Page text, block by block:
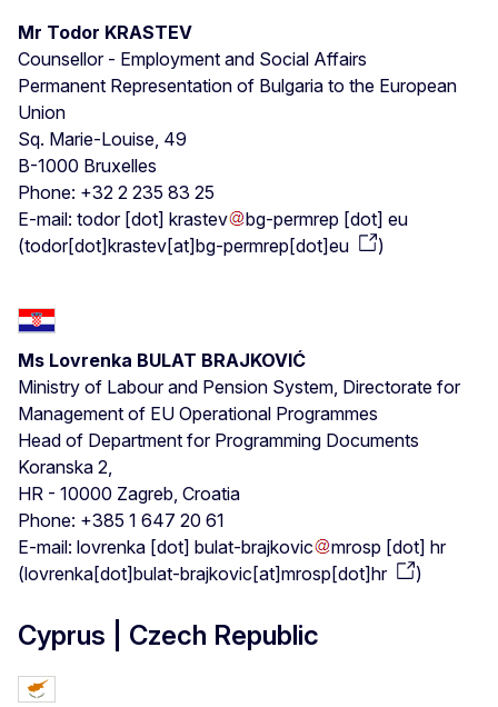
Mr Todor KRASTEV
Counsellor - Employment and Social Affairs
Permanent Representation of Bulgaria to the European
Union
Sq. Marie-Louise, 49
B-1000 Bruxelles
Phone: +32 2 235 83 25
E-mail: todor[dot] krastev bg-permrep [dot] eu
(todor[dot]krastev[at]bg-permrep[dot]eu )
Ms Lovrenka BULAT BRAJKOVIĆ
Ministry of Labour and Pension System, Directorate for
Management of EU Operational Programmes
Head of Department for Programming Documents
Koranska 2,
HR - 10000 Zagreb, Croatia
Phone: +385 1 647 20 61
E-mail: lovrenka [dot] bulat-brajkovic mrosp [dot] hr
(lovrenka[dot]bulat-brajkovic[at]mrosp[dot]hr )
Cyprus | Czech Republic